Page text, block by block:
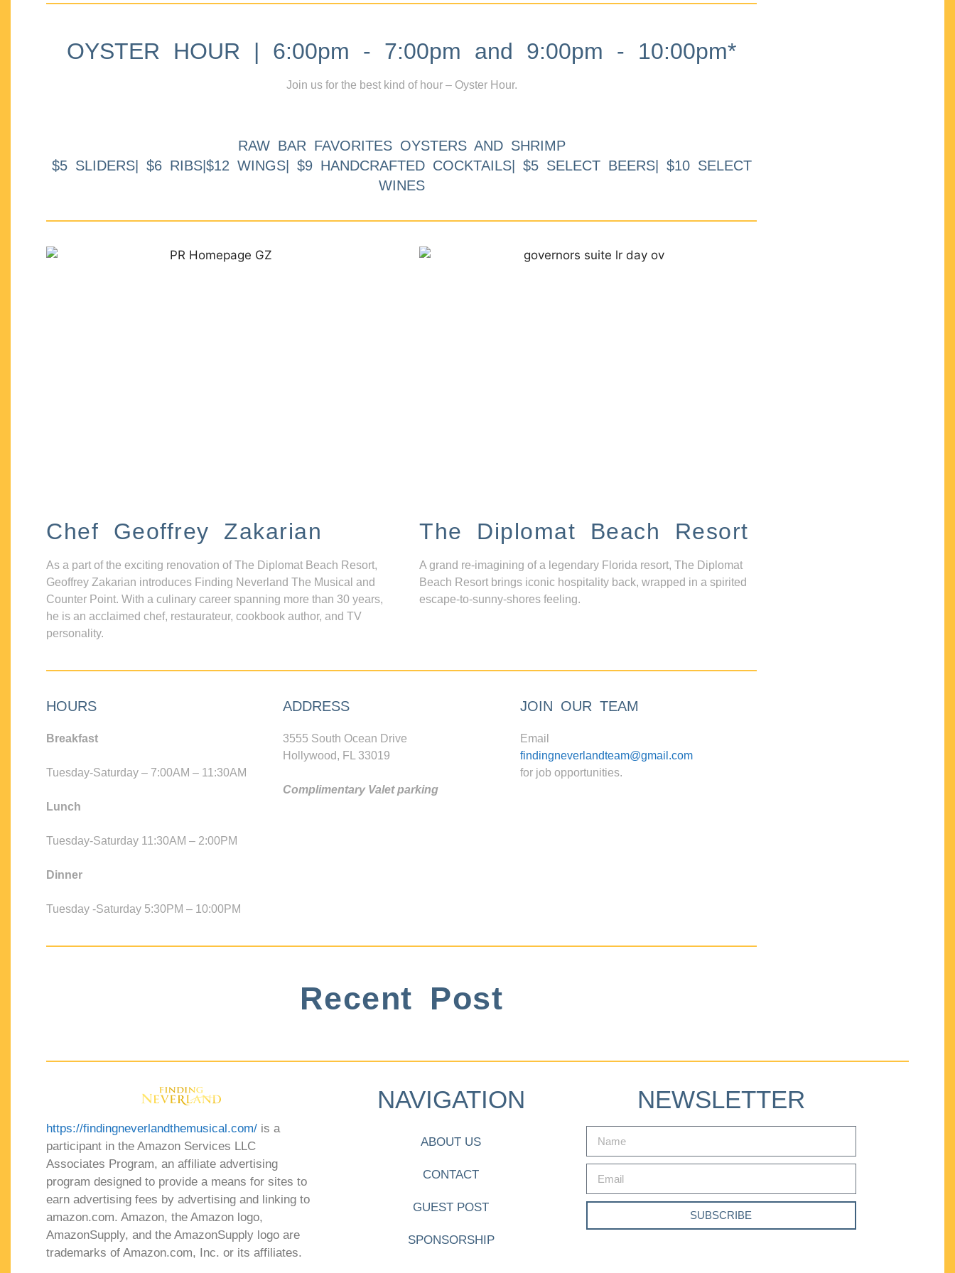
OYSTER HOUR | 6:00pm - 7:00pm and 9:00pm - 10:00pm*
Join us for the best kind of hour – Oyster Hour.
RAW BAR FAVORITES OYSTERS AND SHRIMP
$5 SLIDERS| $6 RIBS|$12 WINGS| $9 HANDCRAFTED COCKTAILS| $5 SELECT BEERS| $10 SELECT
WINES
Chef Geoffrey Zakarian
As a part of the exciting renovation of The Diplomat Beach Resort,
Geoffrey Zakarian introduces Finding Neverland The Musical and
Counter Point. With a culinary career spanning more than 30 years,
he is an acclaimed chef, restaurateur, cookbook author, and TV
personality.
The Diplomat Beach Resort
A grand re-imagining of a legendary Florida resort, The Diplomat
Beach Resort brings iconic hospitality back, wrapped in a spirited
escape-to-sunny-shores feeling.
HOURS
Breakfast
Tuesday-Saturday – 7:00AM – 11:30AM
Lunch
Tuesday-Saturday 11:30AM – 2:00PM
Dinner
Tuesday -Saturday 5:30PM – 10:00PM
ADDRESS
3555 South Ocean Drive
Hollywood, FL 33019
Complimentary Valet parking
JOIN OUR TEAM
Email
findingneverlandteam@gmail.com
for job opportunities.
Recent Post
https://findingneverlandthemusical.com/ is a
participant in the Amazon Services LLC
Associates Program, an affiliate advertising
program designed to provide a means for sites to
earn advertising fees by advertising and linking to
amazon.com. Amazon, the Amazon logo,
AmazonSupply, and the AmazonSupply logo are
trademarks of Amazon.com, Inc. or its affiliates.
NAVIGATION
ABOUT US
CONTACT
GUEST POST
SPONSORSHIP
NEWSLETTER
SUBSCRIBE